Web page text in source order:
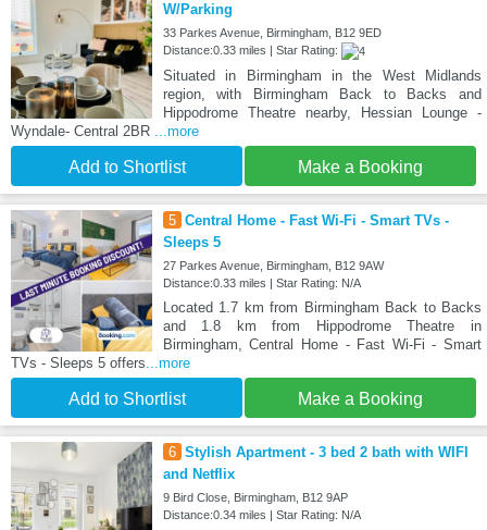
W/Parking
33 Parkes Avenue, Birmingham, B12 9ED
Distance:0.33 miles | Star Rating:
Situated in Birmingham in the West Midlands
region, with Birmingham Back to Backs and
Hippodrome Theatre nearby, Hessian Lounge -
Wyndale- Central 2BR ...more
Add to Shortlist Make a Booking
5 Central Home - Fast Wi-Fi - Smart TVs -
Sleeps 5
27 Parkes Avenue, Birmingham, B12 9AW
Distance:0.33 miles | Star Rating: N/A
Located 1.7 km from Birmingham Back to Backs
and 1.8 km from Hippodrome Theatre in
Birmingham, Central Home - Fast Wi-Fi - Smart
TVs - Sleeps 5 offers...more
Add to Shortlist Make a Booking
6 Stylish Apartment - 3 bed 2 bath with WIFI
and Netflix
9 Bird Close, Birmingham, B12 9AP
Distance:0.34 miles | Star Rating: N/A